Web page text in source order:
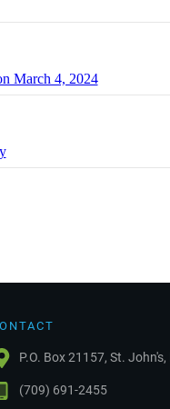
March 4, 2024
P.O. Box 21157, St.
(709) 691-2455